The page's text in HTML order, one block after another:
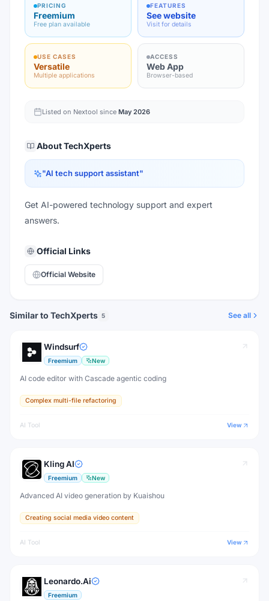
PRICING
Freemium
Free plan available
FEATURES
See website
Visit for details
USE CASES
Versatile
Multiple applications
ACCESS
Web App
Browser-based
Listed on Nextool since May 2026
AboutTechXperts
"AI tech support assistant"
Get AI-powered technology support and expert
answers.
Official Links
Official Website
Similar to TechXperts 5 See all
Windsurf
Freemium New
AI code editor with Cascade agentic coding
Complex multi-file refactoring
AI Tool View
Kling AI
Freemium New
Advanced AI video generation by Kuaishou
Creating social media video content
AI Tool View
Leonardo.Ai
Freemium